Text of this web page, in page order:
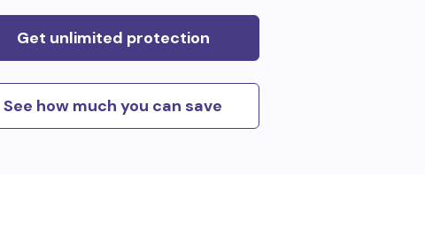
Get unlimited protection
See how much you can save